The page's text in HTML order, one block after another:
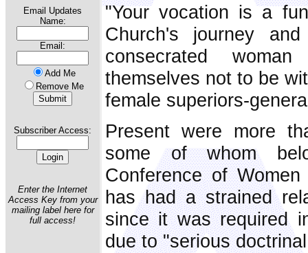
Email Updates
Name:
Email:
Add Me
Remove Me
Subscriber Access:
Enter the Internet
Access Key from your
mailing label here for
full access!
"Your vocation is a
Church's journey
consecrated
themselves not to be
female superiors-
Present were more
some of whom
Conference of
has had a strained
since it was required
due to "serious